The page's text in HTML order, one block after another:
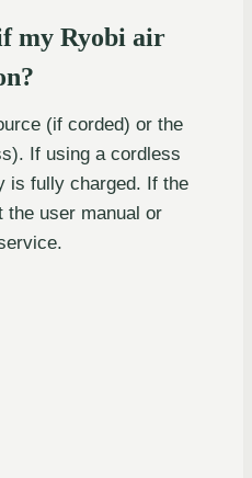
my Ryobi air
(if corded) or the
If using a cordless
is fully charged. If the
the user manual or